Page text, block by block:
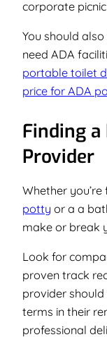
corporate
You should
need ADA
portable toilet
price for ADA
Finding a
Provider
Whether
potty or a a
make or break
Look for
proven track
provider
terms in their
professional